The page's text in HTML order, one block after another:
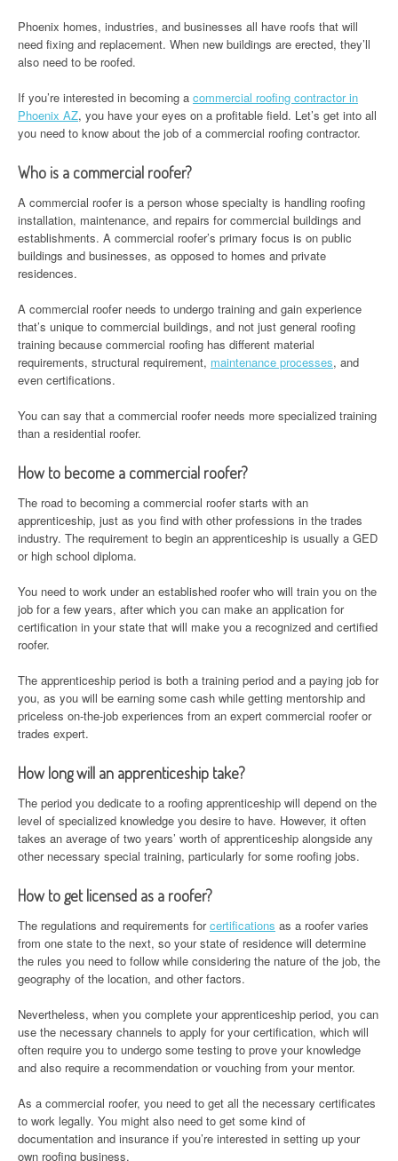
Phoenix homes, industries, and businesses all have roofs that will
need fixing and replacement. When new buildings are erected, they’ll
also need to be roofed.
If you’re interested in becoming a commercial roofing contractor in
Phoenix AZ, you have your eyes on a profitable field. Let’s get into all
you need to know about the job of a commercial roofing contractor.
Who is a commercial roofer?
A commercial roofer is a person whose specialty is handling roofing
installation, maintenance, and repairs for commercial buildings and
establishments. A commercial roofer’s primary focus is on public
buildings and businesses, as opposed to homes and private
residences.
A commercial roofer needs to undergo training and gain experience
that’s unique to commercial buildings, and not just general roofing
training because commercial roofing has different material
requirements, structural requirement, maintenance processes, and
even certifications.
You can say that a commercial roofer needs more specialized training
than a residential roofer.
How to become a commercial roofer?
The road to becoming a commercial roofer starts with an
apprenticeship, just as you find with other professions in the trades
industry. The requirement to begin an apprenticeship is usually a GED
or high school diploma.
You need to work under an established roofer who will train you on the
job for a few years, after which you can make an application for
certification in your state that will make you a recognized and certified
roofer.
The apprenticeship period is both a training period and a paying job for
you, as you will be earning some cash while getting mentorship and
priceless on-the-job experiences from an expert commercial roofer or
trades expert.
How long will an apprenticeship take?
The period you dedicate to a roofing apprenticeship will depend on the
level of specialized knowledge you desire to have. However, it often
takes an average of two years’ worth of apprenticeship alongside any
other necessary special training, particularly for some roofing jobs.
How to get licensed as a roofer?
The regulations and requirements forcertifications as a roofer varies
from one state to the next, so your state of residence will determine
the rules you need to follow while considering the nature of the job, the
geography of the location, and other factors.
Nevertheless, when you complete your apprenticeship period, you can
use the necessary channels to apply for your certification, which will
often require you to undergo some testing to prove your knowledge
and also require a recommendation or vouching from your mentor.
As a commercial roofer, you need to get all the necessary certificates
to work legally. You might also need to get some kind of
documentation and insurance if you’re interested in setting up your
own roofing business.